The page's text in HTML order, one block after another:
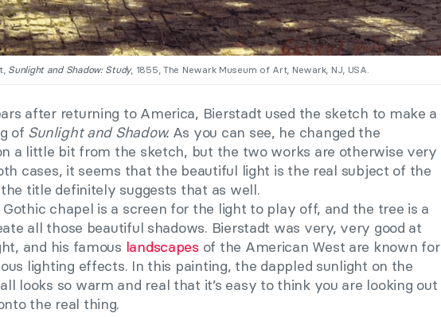
Sunlight and Shadow: Study, 1855, The Newark Museum of Art, Newark, NJ, USA.
after returning to America, Bierstadt used the sketch to make a
of Sunlight and Shadow. As you can see, he changed the
a little bit from the sketch, but the two works are otherwise very
cases, it seems that the beautiful light is the real subject of the
title definitely suggests that as well.
chapel is a screen for the light to play off, and the tree is a
all those beautiful shadows. Bierstadt was very, very good at
and his famous landscapes of the American West are known for
lighting effects. In this painting, the dappled sunlight on the
looks so warm and real that it’s easy to think you are looking out
the real thing.